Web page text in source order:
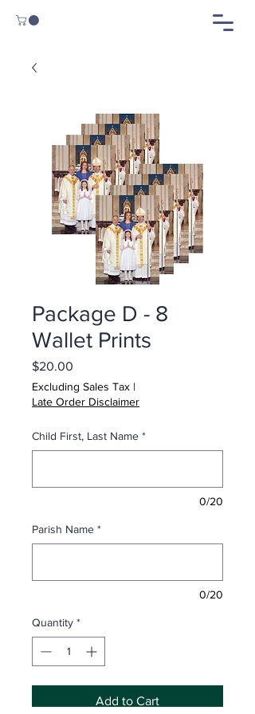
Package D - 8
Wallet Prints
$20.00
Excluding Sales Tax |
Late Order Disclaimer
Child First, Last Name *
0/20
Parish Name *
0/20
Quantity *
Add to Cart